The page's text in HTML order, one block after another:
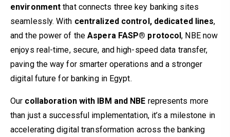
environment that connects three key banking sites
seamlessly. With centralized control, dedicated lines,
and the power of theAspera FASP® protocol, NBE now
enjoys real-time, secure, and high-speed data transfer,
paving the way for smarter operations and a stronger
digital future for banking in Egypt.
Our collaboration with IBM and NBE represents more
than just a successful implementation, it’s a milestone in
accelerating digital transformation across the banking